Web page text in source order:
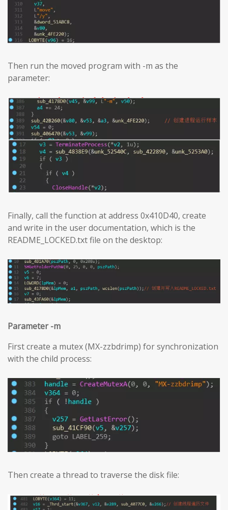
Then run the moved program with -m as the
parameter:
Finally, call the function at address 0x410D40, create
and write in the user documentation, which is the
README_LOCKED.txt file on the desktop:
Parameter -m
First create a mutex (MX-zzbdrimp) for synchronization
with the child process:
Then create a thread to traverse the disk file: